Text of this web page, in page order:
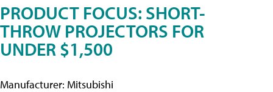
PRODUCT FOCUS: SHORT-
THROW PROJECTORS FOR
UNDER $1,500
Manufacturer: Mitsubishi